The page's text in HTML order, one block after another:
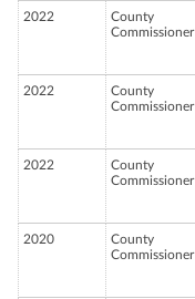
2022
County
Commissioner
2022
County
Commissioner
2022
County
Commissioner
2020
County
Commissioner